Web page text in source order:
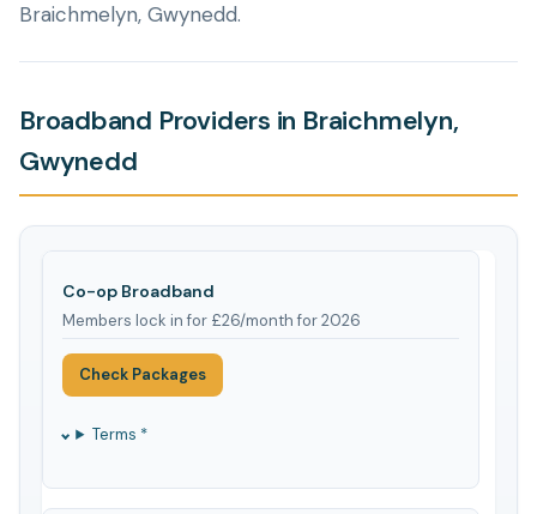
Braichmelyn, Gwynedd.
Broadband Providers in Braichmelyn,
Gwynedd
Co-op Broadband
Members lock in for £26/month for 2026
Check Packages
Terms *